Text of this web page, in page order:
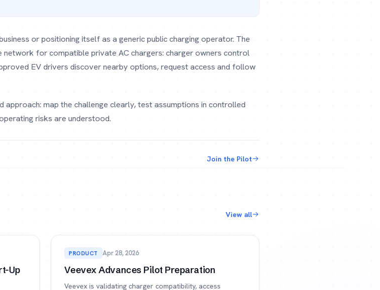
or positioning itself as a generic public charging operator. The
for compatible private AC chargers: charger owners control
EV drivers discover nearby options, request access and follow
map the challenge clearly, test assumptions in controlled
risks are understood.
Join the Pilot
View all
Up
PRODUCT Apr 28, 2026
Veevex Advances Pilot Preparation
Veevex is validating charger compatibility, access